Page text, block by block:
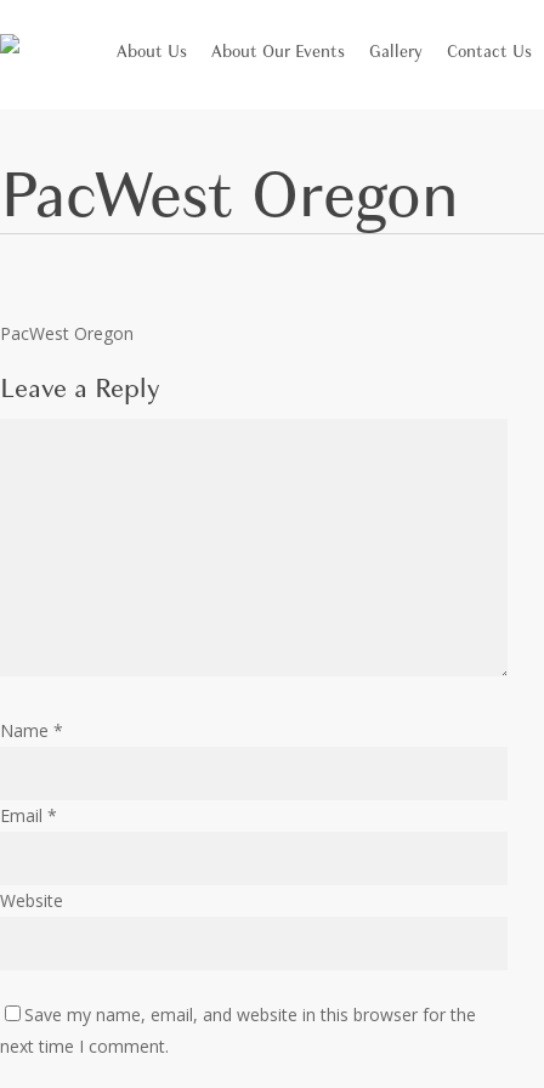
to
About Us About Our Events Gallery Contact Us
PacWest Oregon
Leave a Reply
Name *
Email *
Website
Save my name, email, and website in this browser for the
next time I comment.